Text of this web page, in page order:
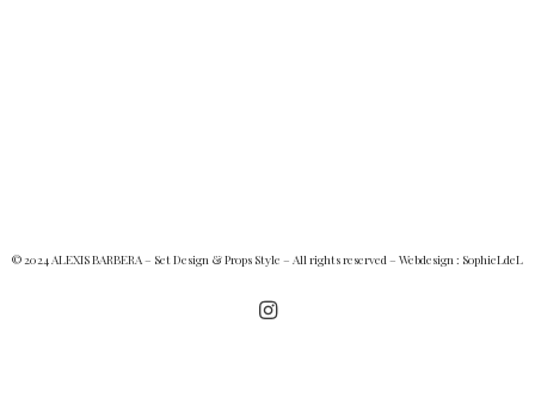
© 2024 ALEXIS BARBERA – Set Design & Props Style – All rights reserved – Webdesign : SophieLdeL